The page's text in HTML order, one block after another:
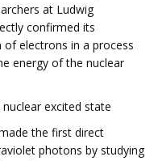
at Ludwig
confirmed its
electrons in a process
energy of the nuclear
excited state
the first direct
photons by studying